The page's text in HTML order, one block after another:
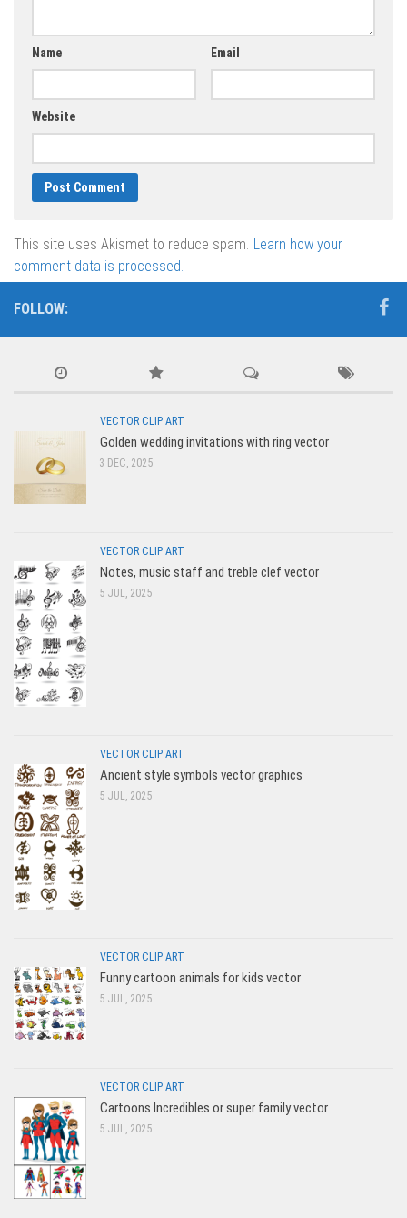
Name Email
Website
This site uses Akismet to reduce spam. Learn how your
comment data is processed.
FOLLOW:
VECTOR CLIP ART
Golden wedding invitations with ring vector
3 DEC, 2025
VECTOR CLIP ART
Notes, music staff and treble clef vector
5 JUL, 2025
VECTOR CLIP ART
Ancient style symbols vector graphics
5 JUL, 2025
VECTOR CLIP ART
Funny cartoon animals for kids vector
5 JUL, 2025
VECTOR CLIP ART
Cartoons Incredibles or super family vector
5 JUL, 2025